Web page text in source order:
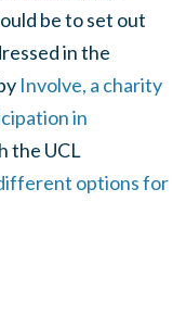
be to set out
in the
Involve, a charity
in
the UCL
options for